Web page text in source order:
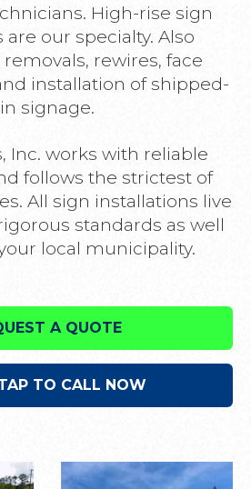
High-rise sign
are our specialty. Also
rewires, face
installation of shipped-
in signage.
Inc. works with reliable
follows the strictest of
All sign installations live
standards as well
local municipality.
A QUOTE
TO CALL NOW